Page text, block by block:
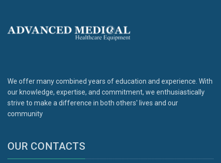
We offer many combined years of education and experience. With
our knowledge, expertise, and commitment, we enthusiastically
strive to make a difference in both others' lives and our
community
OUR CONTACTS